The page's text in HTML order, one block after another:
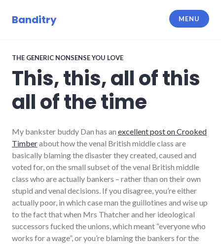
Banditry MENU
THE GENERIC NONSENSE YOU LOVE
This, this, all of this
all of the time
My bankster buddy Dan has an excellent post on Crooked
Timberabout how the venal British middle class are
basically blaming the disaster they created, caused and
voted for, on the small subset of the venal British middle
class who are actually bankers – rather than on their own
stupid and venal decisions. If you disagree, you’re either
actually poor, in which case man the guillotines and wise up
to the fact that when Mrs Thatcher and her ideological
successors fucked the unions, which meant “everyone who
works for a wage”, or you’re blaming the bankers for the